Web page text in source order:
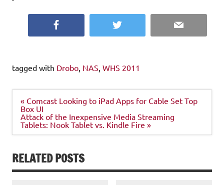
Twitter Email
tagged with Drobo NAS WHS 2011
Post
navigation
« Comcast Looking to iPad Apps for Cable Set Top
Box UI
Attack of the Inexpensive Media Streaming
Tablets: Nook Tablet vs. Kindle Fire »
RELATED POSTS